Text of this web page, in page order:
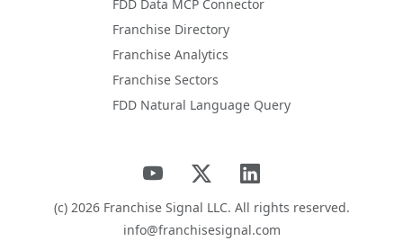
FDD Data MCP Connector
Franchise Directory
Franchise Analytics
Franchise Sectors
FDD Natural Language Query
(c) 2026Franchise Signal LLC. All rights reserved.
info@franchisesignal.com